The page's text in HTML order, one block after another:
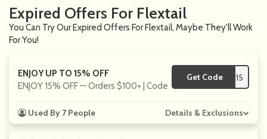
Expired Offers For Flextail
You Can Try Our Expired Offers For Flextail, Maybe They'll Work
For You!
ENJOY UP TO 15% OFF
ENJOY 15% OFF — Orders $100+ | Code
Get Code **15
Used By 7 People Details & Exclusions